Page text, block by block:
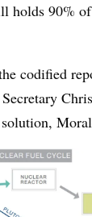
holds 90%
codified